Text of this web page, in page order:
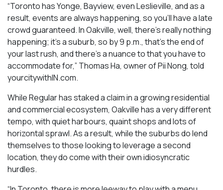
“Toronto has Yonge, Bayview, even Leslieville, and as a
result, events are always happening, so you’ll have a late
crowd guaranteed. In Oakville, well, there’s really nothing
happening; it’s a suburb, so by 9 p.m., that’s the end of
your last rush, and there’s a nuance to that you have to
accommodate for,” Thomas Ha, owner of Pii Nong, told
yourcitywithIN.com.
While Regular has staked a claim in a growing residential
and commercial ecosystem, Oakville has a very different
tempo, with quiet harbours, quaint shops and lots of
horizontal sprawl. As a result, while the suburbs do lend
themselves to those looking to leverage a second
location, they do come with their own idiosyncratic
hurdles.